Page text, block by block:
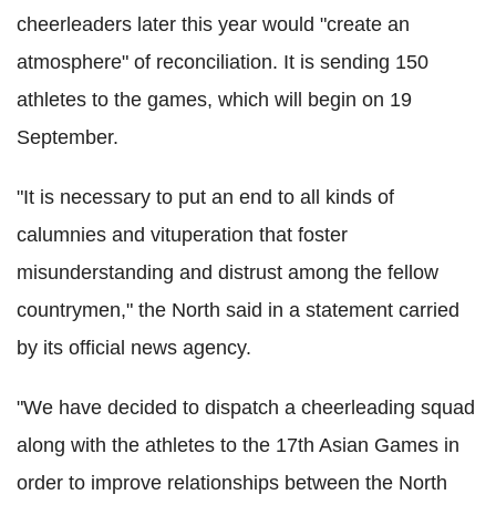
cheerleaders later this year would "create an
atmosphere" of reconciliation. It is sending 150
athletes to the games, which will begin on 19
September.
"It is necessary to put an end to all kinds of
calumnies and vituperation that foster
misunderstanding and distrust among the fellow
countrymen," the North said in a statement carried
by its official news agency.
"We have decided to dispatch a cheerleading squad
along with the athletes to the 17th Asian Games in
order to improve relationships between the North